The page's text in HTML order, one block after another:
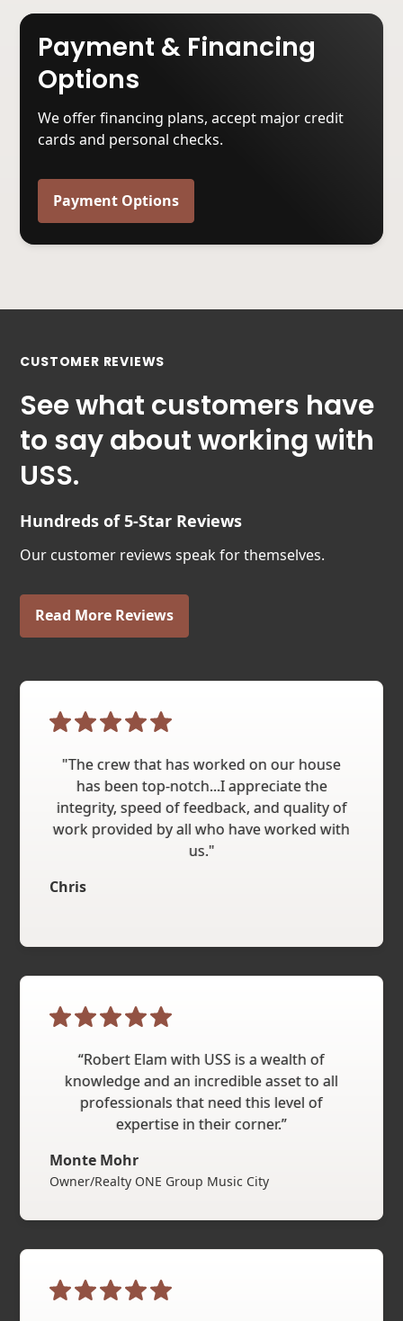
Payment & Financing
Options
We offer financing plans, accept major credit
cards and personal checks.
Payment Options
CUSTOMER REVIEWS
See what customers have
to say about working with
USS.
Hundreds of 5-Star Reviews
Our customer reviews speak for themselves.
Read More Reviews
"The crew that has worked on our house
has been top-notch...I appreciate the
integrity, speed of feedback, and quality of
work provided by all who have worked with
us."
Chris
“Robert Elam with USS is a wealth of
knowledge and an incredible asset to all
professionals that need this level of
expertise in their corner.”
Monte Mohr
Owner/Realty ONE Group Music City